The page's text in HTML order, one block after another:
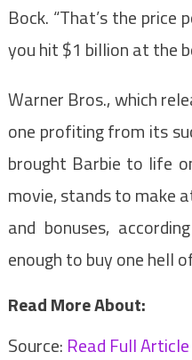
Bock. “That’s the
you hit $1 billion at the
Warner Bros., which
one profiting from its
brought Barbie to life
movie, stands to make
and bonuses,
enough to buy one hell
Read More About:
Source: Read Full Article